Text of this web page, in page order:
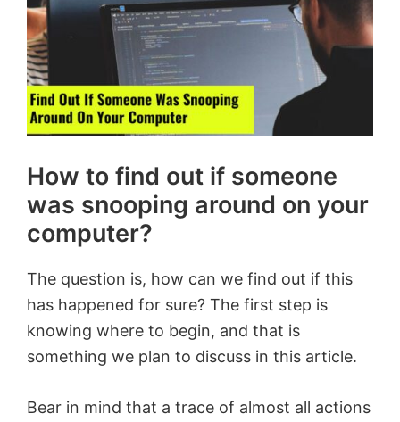
How to find out if someone
was snooping around on your
computer?
The question is, how can we find out if this
has happened for sure? The first step is
knowing where to begin, and that is
something we plan to discuss in this article.
Bear in mind that a trace of almost all actions